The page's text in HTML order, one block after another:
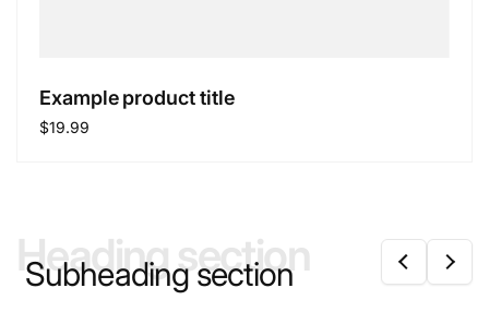
Example product title
Regular
$19.99
Heading section
Subheading section